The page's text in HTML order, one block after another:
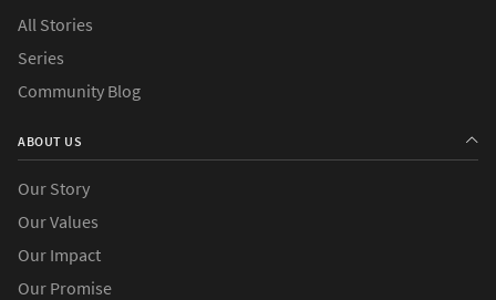
All Stories
Series
Community Blog
ABOUT US
Our Story
Our Values
Our Impact
Our Promise